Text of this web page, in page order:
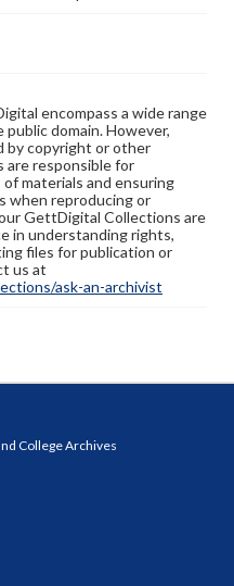
encompass a wide range
domain. However,
by copyright or other
are responsible for
materials and ensuring
when reproducing or
GettDigital Collections are
in understanding rights,
files for publication or
us at
ask-an-archivist
College Archives